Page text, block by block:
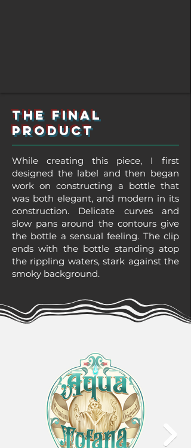
The final
product
While creating this piece, I first
designed the label and then began
work on constructing a bottle that
was both elegant, and modern in its
construction. Delicate curves and
slow pans around the contours give
the bottle a sensual feeling. The clip
ends with the bottle standing atop
the rippling waters, stark against the
smoky background.